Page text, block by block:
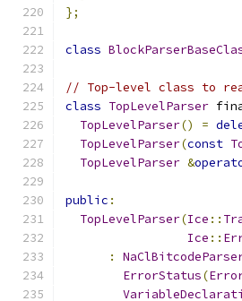
};
class
// Top-level class to
class TopLevelParser
TopLevelParser() =
TopLevelParser(const
TopLevelParser &
public :
TopLevelParser(Ice ::
Ice ::
:
ErrorStatus(